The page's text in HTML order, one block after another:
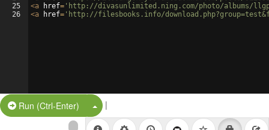
25
26
<a href= 'http://divasunlimited.ning.com/photo/albums/
<a href= 'http://filesbooks.info/
Run (Ctrl-Enter) Split Button!
|